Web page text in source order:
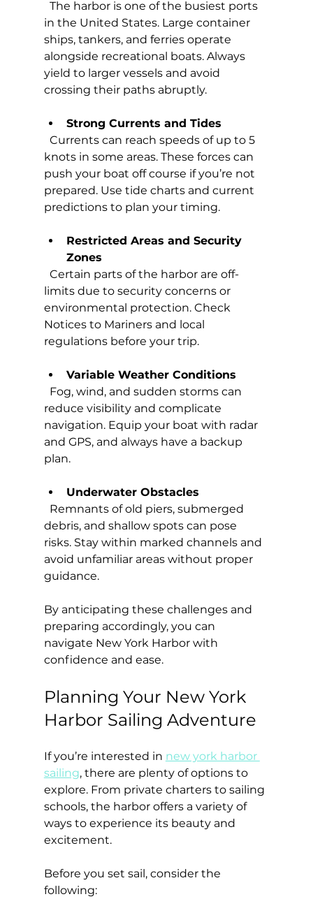
in the United States. Large container
ships, tankers, and ferries operate
alongside recreational boats. Always
yield to larger vessels and avoid
crossing their paths abruptly.
Strong Currents and Tides
knots in some areas. These forces can
push your boat off course if you’re not
prepared. Use tide charts and current
predictions to plan your timing.
Restricted Areas and Security
Zones
limits due to security concerns or
environmental protection. Check
Notices to Mariners and local
regulations before your trip.
Variable Weather Conditions
reduce visibility and complicate
navigation. Equip your boat with radar
and GPS, and always have a backup
plan.
Underwater Obstacles
debris, and shallow spots can pose
risks. Stay within marked channels and
avoid unfamiliar areas without proper
guidance.
By anticipating these challenges and
preparing accordingly, you can
navigate New York Harbor with
confidence and ease.
Planning Your New York
Harbor Sailing Adventure
If you’re interested in new york harbor
sailing, there are plenty of options to
explore. From private charters to sailing
schools, the harbor offers a variety of
ways to experience its beauty and
excitement.
Before you set sail, consider the
following: